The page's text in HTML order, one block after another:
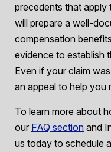
precedents that apply
will prepare a well-
compensation
evidence to establish
Even if your claim
an appeal to help you
To learn more about
our FAQ section and
us today to schedule